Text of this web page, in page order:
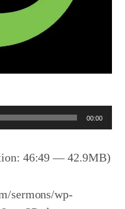
00:00
46:49 — 42.9MB)
sermons/wp-